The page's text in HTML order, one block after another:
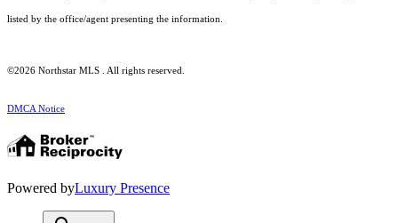
listed by the office/agent presenting the information.
©2026 Northstar MLS . All rights reserved.
DMCA Notice
Powered byLuxury Presence